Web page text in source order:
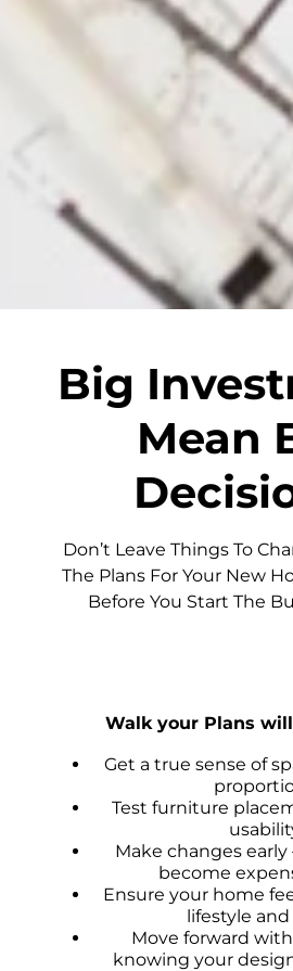
Big
Mean
Don’t Leave Things To
The Plans For Your New
Before You Start The
Walk your Plans
Get a true sense of
Test furniture
Make changes
become
Ensure your home
lifestyle and
Move forward